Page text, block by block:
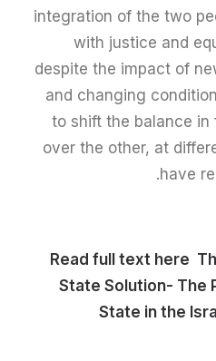
integration of the two
with justice and
despite the impact of
and changing
to shift the balance in
over the other, at
have
Read full text here
State Solution- The
State in the